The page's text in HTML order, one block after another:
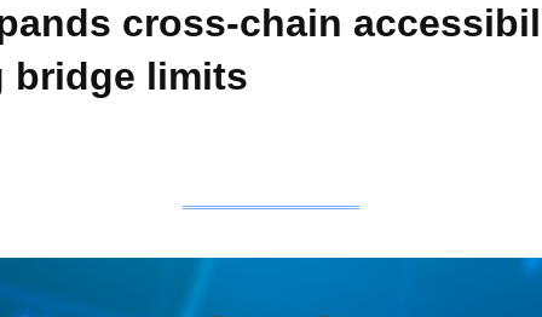
cross-chain
bridge limits